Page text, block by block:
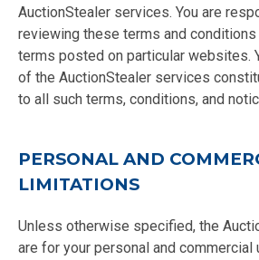
AuctionStealer services. You are
reviewing these terms and
terms posted on particular websites.
of the AuctionStealer services
to all such terms, conditions, and
PERSONAL AND
LIMITATIONS
Unless otherwise specified, the
are for your personal and commercial